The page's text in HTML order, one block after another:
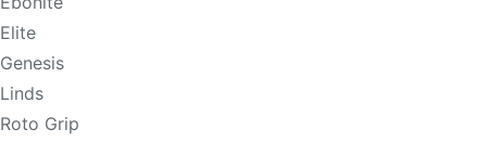
Elite
Genesis
Linds
Roto Grip